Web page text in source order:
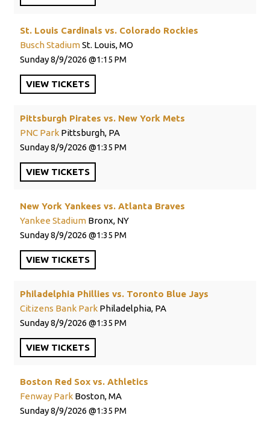
St. Louis Cardinals vs. Colorado Rockies
Busch StadiumSt. Louis, MO
Sunday8/9/2026 1:15 PM
VIEW TICKETS
Pittsburgh Pirates vs. New York Mets
PNC Park Pittsburgh, PA
Sunday8/9/2026 1:35 PM
VIEW TICKETS
New York Yankees vs. Atlanta Braves
Yankee Stadium Bronx, NY
Sunday8/9/2026 1:35 PM
VIEW TICKETS
Philadelphia Phillies vs. Toronto Blue Jays
Citizens Bank Park Philadelphia, PA
Sunday8/9/2026 1:35 PM
VIEW TICKETS
Boston Red Sox vs. Athletics
Fenway Park Boston, MA
Sunday8/9/2026 1:35 PM